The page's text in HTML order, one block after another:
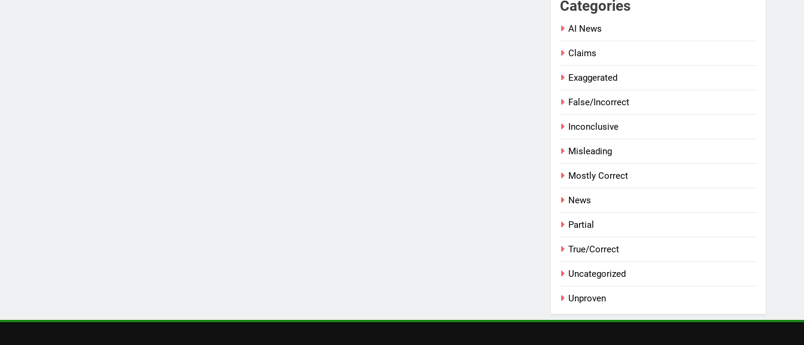
Categories
AI News
Claims
Exaggerated
False/Incorrect
Inconclusive
Misleading
Mostly Correct
News
Partial
True/Correct
Uncategorized
Unproven